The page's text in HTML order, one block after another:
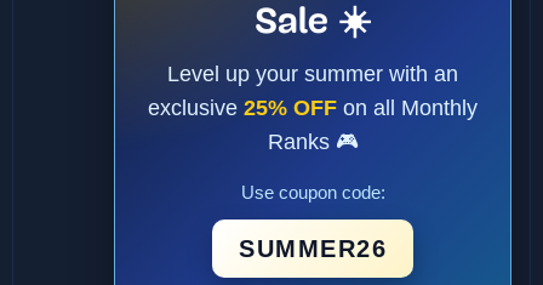
Sale ☀️
Level up your summer with an
exclusive 25% OFF on all Monthly
Ranks 🎮
Use coupon code:
SUMMER26